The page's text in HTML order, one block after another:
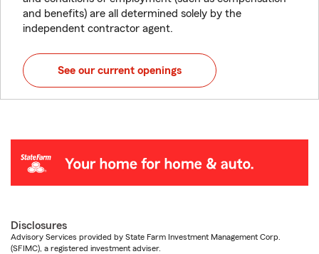
and benefits) are all determined solely by the
independent contractor agent.
See our current openings
Disclosures
Advisory Services provided by State Farm Investment Management Corp.
(SFIMC), a registered investment adviser.